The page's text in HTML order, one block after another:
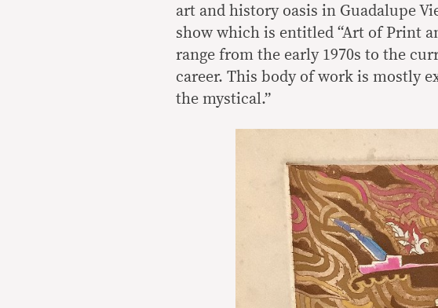
art and history oasis in Guadalupe
show which is entitled “Art of Print
range from the early 1970s to the
career. This body of work is mostly
the mystical.”